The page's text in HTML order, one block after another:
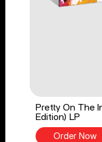
Pretty On The
Edition) LP
Order Now